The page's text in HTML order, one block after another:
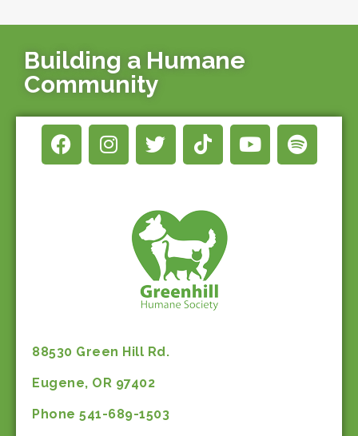
Building a Humane
Community
88530 Green Hill Rd.
Eugene, OR 97402
Phone 541-689-1503